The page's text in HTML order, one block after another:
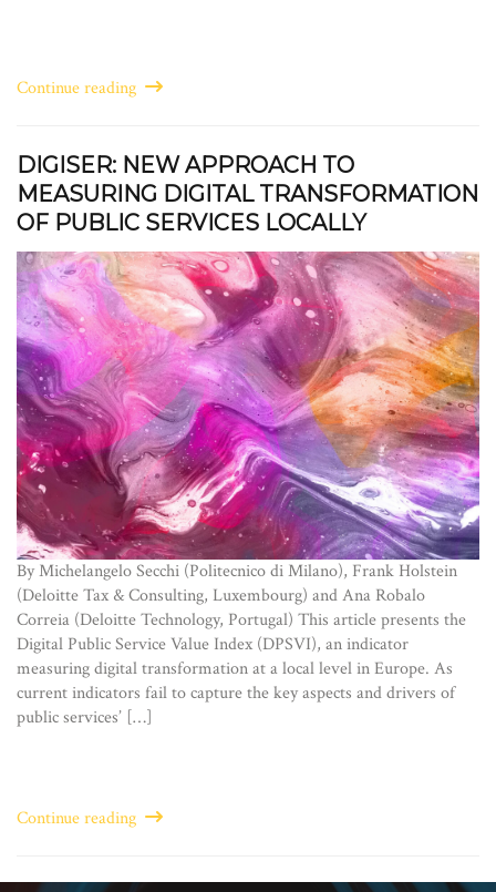
Continue reading
DIGISER: NEW APPROACH TO
MEASURING DIGITAL TRANSFORMATION
OF PUBLIC SERVICES LOCALLY
By Michelangelo Secchi (Politecnico di Milano), Frank Holstein
(Deloitte Tax & Consulting, Luxembourg) and Ana Robalo
Correia (Deloitte Technology, Portugal) This article presents the
Digital Public Service Value Index (DPSVI), an indicator
measuring digital transformation at a local level in Europe. As
current indicators fail to capture the key aspects and drivers of
public services’ […]
Continue reading